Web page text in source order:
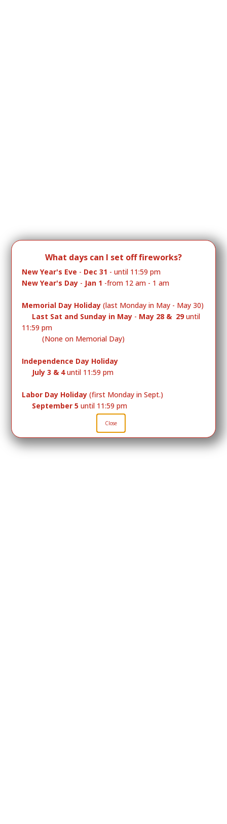
What days can I set off fireworks?
New Year's Eve - Dec 31 - until 11:59 pm
New Year's Day - Jan 1 -from 12 am - 1 am
Memorial Day Holiday (last Monday in May - May 30)
Last Sat and Sunday in May - May 28 & 29until
11:59 pm
(None on Memorial Day)
Independence Day Holiday
July 3 & 4until 11:59 pm
Labor Day Holiday (first Monday in Sept.)
September 5 until 11:59 pm
Close